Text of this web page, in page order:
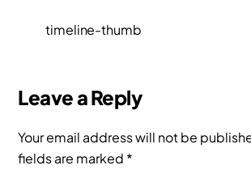
timeline-thumb
Leave a Reply
Your email address will not be
fields are marked *